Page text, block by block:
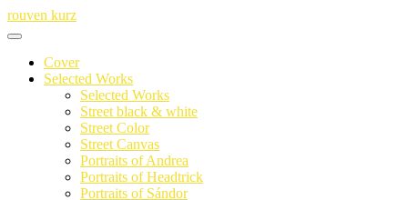
Skip
to
rouven kurz
Cover
Selected Works
Selected Works
Street black & white
Street Color
Street Canvas
Portraits of Andrea
Portraits of Headtrick
Portraits of Sándor